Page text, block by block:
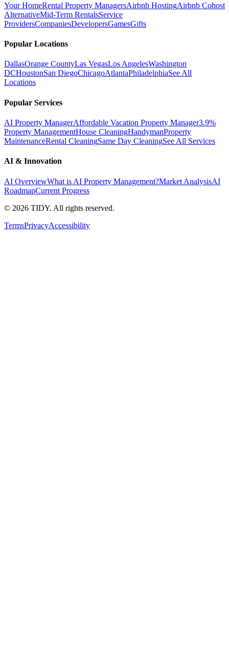
Your HomeRental Property ManagersAirbnb HostingAirbnb Cohost
AlternativeMid-Term RentalsService
ProvidersCompaniesDevelopersGamesGifts
Popular Locations
DallasOrange CountyLas VegasLos AngelesWashington
DCHoustonSan DiegoChicagoAtlantaPhiladelphiaSee All
Locations
Popular Services
AI Property ManagerAffordable Vacation Property Manager3.9%
Property ManagementHouse CleaningHandymanProperty
MaintenanceRental CleaningSame Day CleaningSee All Services
AI & Innovation
AI OverviewWhat is AI Property Management?Market AnalysisAI
RoadmapCurrent Progress
© 2026 TIDY. All rights reserved.
TermsPrivacyAccessibility